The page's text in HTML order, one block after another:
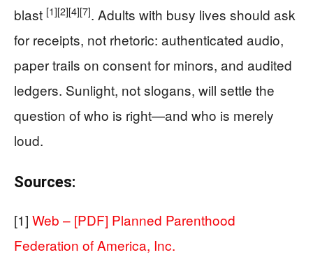
blast [1][2][4][7]. Adults with busy lives should ask
for receipts, not rhetoric: authenticated audio,
paper trails on consent for minors, and audited
ledgers. Sunlight, not slogans, will settle the
question of who is right—and who is merely
loud.
Sources:
[1] Web – [PDF] Planned Parenthood
Federation of America, Inc.